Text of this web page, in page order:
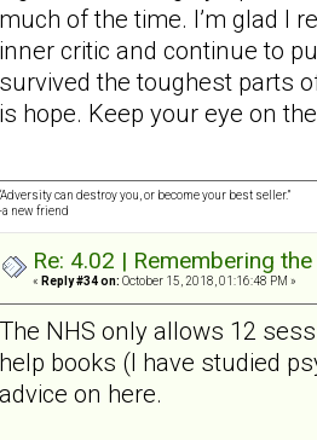
much of the time. I’m glad I
inner critic and continue to
survived the toughest parts
is hope. Keep your eye on
“Adversity can destroy you, or become your best seller.”
-a new friend
Re: 4.02 | Remembering
« Reply #34 on: October 15, 2018, 01:16:48 PM »
The NHS only allows 12
help books (I have studied
advice on here.